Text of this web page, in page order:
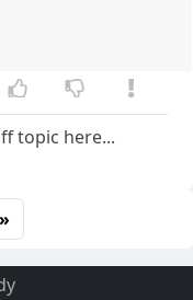
topic here...
»